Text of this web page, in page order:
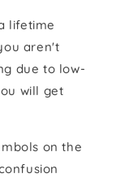
lifetime
aren't
due to low-
will get
on the